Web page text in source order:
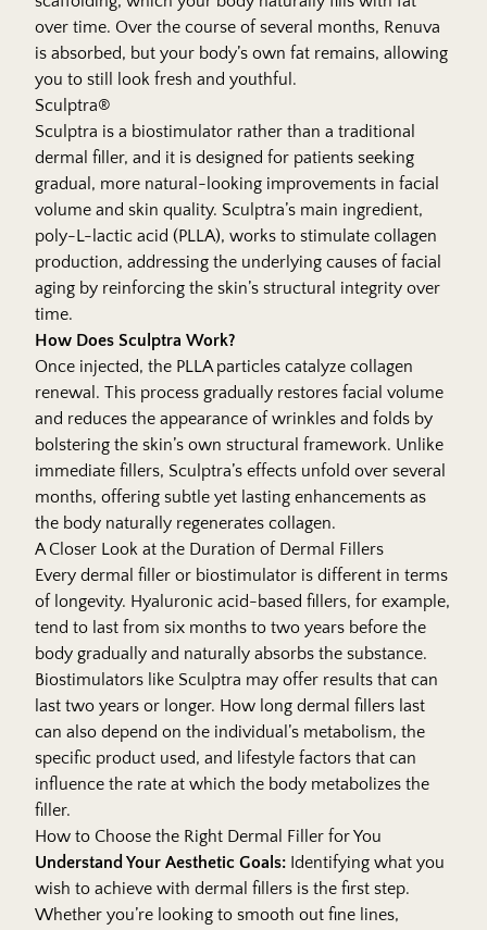
over time. Over the course of several months, Renuva
is absorbed, but your body’s own fat remains, allowing
you to still look fresh and youthful.
Sculptra®
Sculptra is a biostimulator rather than a traditional
dermal filler, and it is designed for patients seeking
gradual, more natural-looking improvements in facial
volume and skin quality. Sculptra’s main ingredient,
poly-L-lactic acid (PLLA), works to stimulate collagen
production, addressing the underlying causes of facial
aging by reinforcing the skin’s structural integrity over
time.
How Does Sculptra Work?
Once injected, the PLLA particles catalyze collagen
renewal. This process gradually restores facial volume
and reduces the appearance of wrinkles and folds by
bolstering the skin’s own structural framework. Unlike
immediate fillers, Sculptra’s effects unfold over several
months, offering subtle yet lasting enhancements as
the body naturally regenerates collagen.
A Closer Look at the Duration of Dermal Fillers
Every dermal filler or biostimulator is different in terms
of longevity. Hyaluronic acid-based fillers, for example,
tend to last from six months to two years before the
body gradually and naturally absorbs the substance.
Biostimulators like Sculptra may offer results that can
last two years or longer. How long dermal fillers last
can also depend on the individual’s metabolism, the
specific product used, and lifestyle factors that can
influence the rate at which the body metabolizes the
filler.
How to Choose the Right Dermal Filler for You
Understand Your Aesthetic Goals: Identifying what you
wish to achieve with dermal fillers is the first step.
Whether you’re looking to smooth out fine lines,